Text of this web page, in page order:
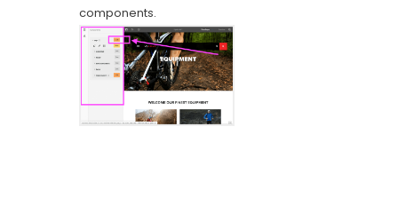
components.